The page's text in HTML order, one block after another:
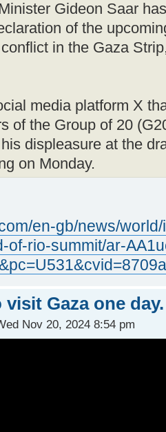
Gideon Saar
of the
in the Gaza
media platform X
of the Group of 20
displeasure at the
on Monday.
en-gb/news/
of-rio-summit/ar-
Gaza one day.
Nov 20, 2024 8:54 pm